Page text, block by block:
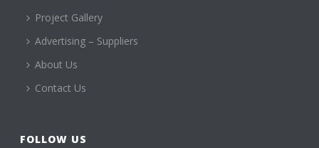
Project Gallery
Advertising – Suppliers
About Us
Contact Us
FOLLOW US